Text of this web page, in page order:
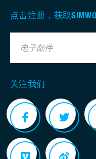
点击注册，获取
电子邮件
关注我们